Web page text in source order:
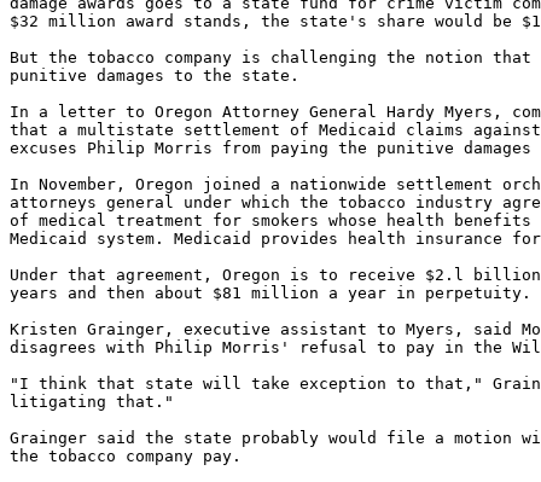
$32 million award stands, the state's share would be
But the tobacco company is challenging the notion
punitive damages to the state.
In a letter to Oregon Attorney General Hardy Myers,
that a multistate settlement of Medicaid claims against
excuses Philip Morris from paying the punitive
In November, Oregon joined a nationwide settlement
attorneys general under which the tobacco industry
of medical treatment for smokers whose health benefits
Medicaid system. Medicaid provides health insurance
Under that agreement, Oregon is to receive $2.l
years and then about $81 million a year in perpetuity.
Kristen Grainger, executive assistant to Myers, said
disagrees with Philip Morris' refusal to pay in the
"I think that state will take exception to that,"
litigating that."
Grainger said the state probably would file a motion
the tobacco company pay.